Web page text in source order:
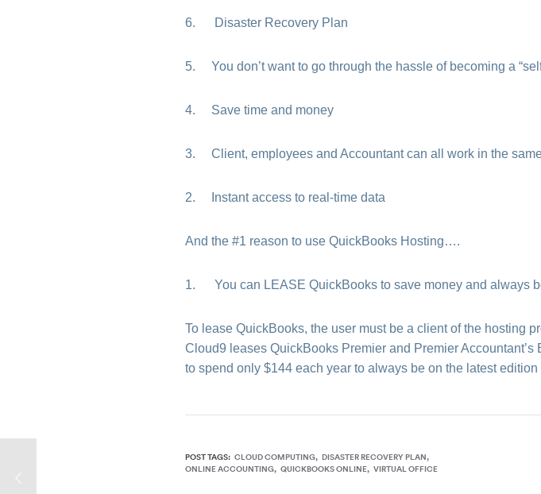
6. Disaster Recovery Plan
5. You don’t want to go through the hassle of becoming a
4. Save time and money
3. Client, employees and Accountant can all work in the
2. Instant access to real-time data
And the #1 reason to use QuickBooks Hosting….
1. You can LEASE QuickBooks to save money and always
To lease QuickBooks, the user must be a client of the hosting
Cloud9 leases QuickBooks Premier and Premier
to spend only $144 each year to always be on the latest
POST TAGS: CLOUD COMPUTING DISASTER RECOVERY PLAN
ONLINE ACCOUNTING QUICKBOOKS ONLINE VIRTUAL OFFICE